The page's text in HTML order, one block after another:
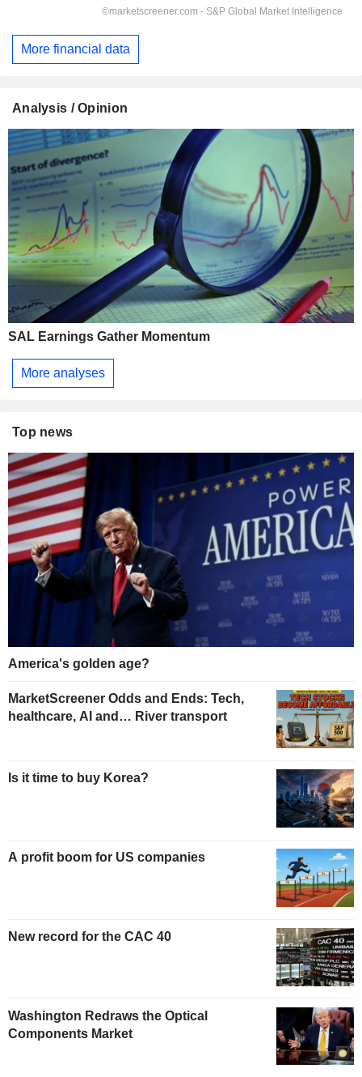
More financial data
Analysis / Opinion
SAL Earnings Gather Momentum
More analyses
Top news
America's golden age?
MarketScreener Odds and Ends: Tech,
healthcare, AI and… River transport
Is it time to buy Korea?
A profit boom for US companies
New record for the CAC 40
Washington Redraws the Optical
Components Market